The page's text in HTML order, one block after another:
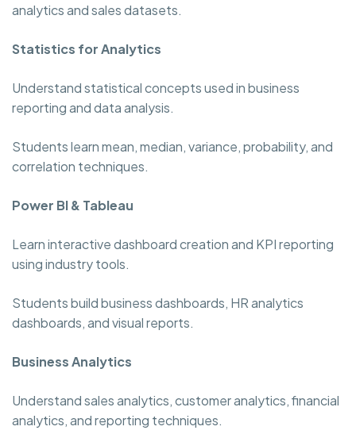
analytics and sales datasets.
Statistics for Analytics
Understand statistical concepts used in business
reporting and data analysis.
Students learn mean, median, variance, probability, and
correlation techniques.
Power BI & Tableau
Learn interactive dashboard creation and KPI reporting
using industry tools.
Students build business dashboards, HR analytics
dashboards, and visual reports.
Business Analytics
Understand sales analytics, customer analytics, financial
analytics, and reporting techniques.